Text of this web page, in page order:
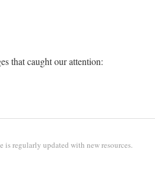
that caught our attention:
regularly updated with new resources.